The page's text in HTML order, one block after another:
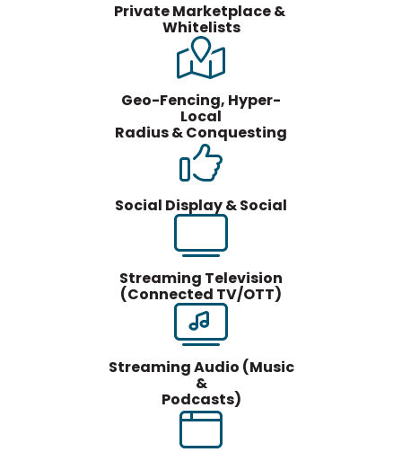
Private Marketplace &
Whitelists
Geo-Fencing, Hyper-
Local
Radius & Conquesting
Social Display & Social
Streaming Television
(Connected TV/OTT)
Streaming Audio (Music
&
Podcasts)